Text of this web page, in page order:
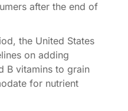
after the end of
the United States
on adding
B vitamins to grain
for nutrient